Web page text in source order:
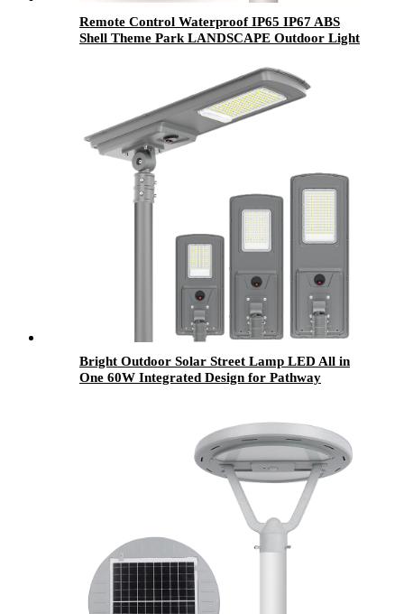
Remote Control Waterproof IP65 IP67 ABS
Shell Theme Park LANDSCAPE Outdoor Light
Bright Outdoor Solar Street Lamp LED All in
One 60W Integrated Design for Pathway